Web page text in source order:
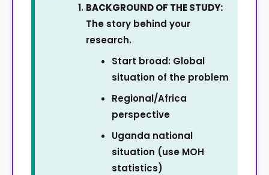
BACKGROUND OF THE STUDY:
The story behind your
research.
Start broad: Global
situation of the problem
Regional/Africa
perspective
Uganda national
situation (use MOH
statistics)